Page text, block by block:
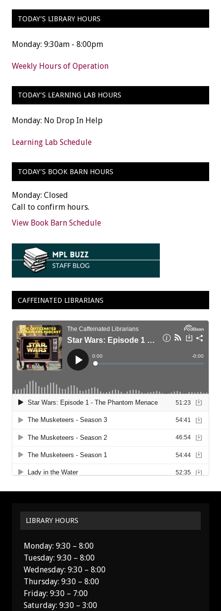
TODAY’S LIBRARY HOURS
Monday: 9:30am - 8:00pm
Weekly Hours of Operation
TODAY’S LEARNING LAB HOURS
Monday: No Drop In Help
Learning Lab Schedule
TODAY’S BOOK BARN HOURS
Monday: Closed
Call to confirm hours.
View Book Barn Schedule
CAFFEINATED LIBRARIANS
LIBRARY HOURS
Monday: 9:30 – 8:00
Tuesday: 9:30 – 8:00
Wednesday: 9:30 – 8:00
Thursday: 9:30 – 8:00
Friday: 9:30 – 7:00
Saturday: 9:30 – 3:00